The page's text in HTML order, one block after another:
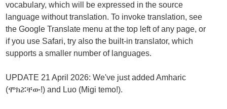
vocabulary, which will be expressed in the source
language without translation. To invoke translation, see
the Google Translate menu at the top left of any page, or
if you use Safari, try also the built-in translator, which
supports a smaller number of languages.
UPDATE 21 April 2026: We've just added Amharic
(ሞክሯቸው!) and Luo (Migi temo!).